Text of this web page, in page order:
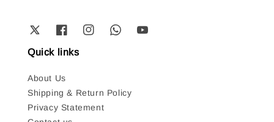
Quick links
About Us
Shipping & Return Policy
Privacy Statement